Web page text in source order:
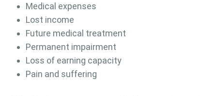
Medical expenses
Lost income
Future medical treatment
Permanent impairment
Loss of earning capacity
Pain and suffering